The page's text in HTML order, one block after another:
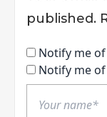
published.
Notify me
Notify me